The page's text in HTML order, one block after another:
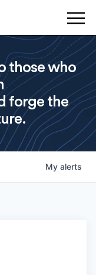
those who
forge the
My alerts